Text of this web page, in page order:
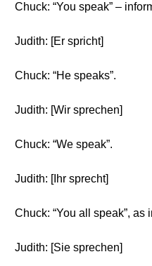
Chuck: “You speak” –
Judith: [Er spricht]
Chuck: “He speaks”.
Judith: [Wir sprechen]
Chuck: “We speak”.
Judith: [Ihr sprecht]
Chuck: “You all speak”, as
Judith: [Sie sprechen]